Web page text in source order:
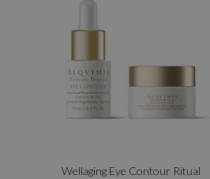
Wellaging Eye Contour Ritual